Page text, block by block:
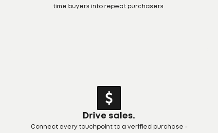
time buyers into repeat purchasers.
Drive sales.
Connect every touchpoint to a verified purchase -